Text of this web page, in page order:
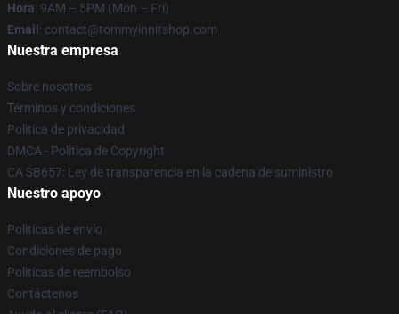
Hora: 9AM – 5PM (Mon – Fri)
Email : contact@tommyinnitshop.com
Nuestra empresa
Sobre nosotros
Términos y condiciones
Política de privacidad
DMCA - Política de Copyright
CA SB657: Ley de transparencia en la cadena de suministro
Nuestro apoyo
Políticas de envío
Condiciones de pago
Políticas de reembolso
Contáctenos